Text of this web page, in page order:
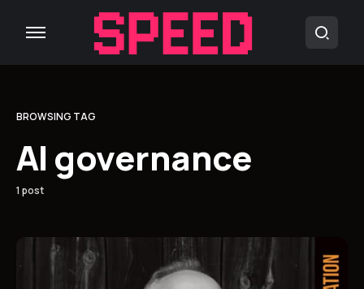
BROWSING TAG
AI governance
1 post